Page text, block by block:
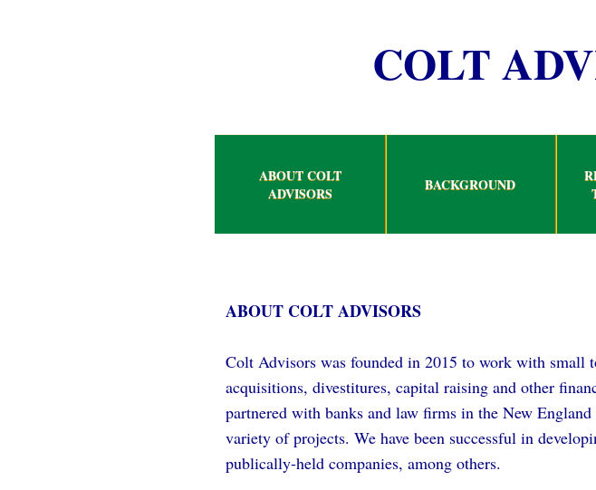
COLT
ABOUT COLT
ADVISORS
BACKGROUND
ABOUT COLT ADVISORS
Colt Advisors was founded in 2015 to work with small
acquisitions, divestitures, capital raising and other
partnered with banks and law firms in the New
variety of projects. We have been successful in
publically-held companies, among others.